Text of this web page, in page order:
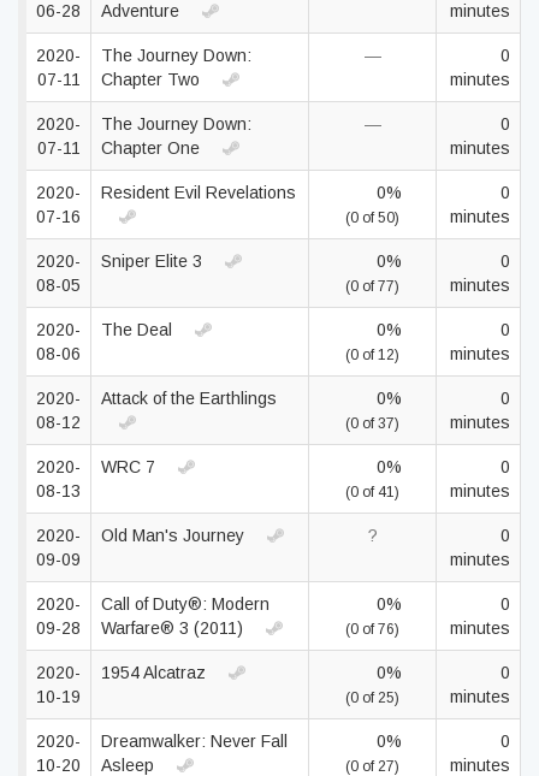
06-28
Adventure
minutes
2020-
07-11
The Journey Down:
Chapter Two
—
0
minutes
2020-
07-11
The Journey Down:
Chapter One
—
0
minutes
2020-
07-16
Resident Evil Revelations 0%
(0 of 50)
0
minutes
2020-
08-05
Sniper Elite 3 0%
(0 of 77)
0
minutes
2020-
08-06
The Deal 0%
(0 of 12)
0
minutes
2020-
08-12
Attack of the Earthlings 0%
(0 of 37)
0
minutes
2020-
08-13
WRC 7 0%
(0 of 41)
0
minutes
2020-
09-09
Old Man's Journey ?
0
minutes
2020-
09-28
Call of Duty®: Modern
Warfare® 3 (2011)
0%
(0 of 76)
0
minutes
2020-
10-19
1954 Alcatraz 0%
(0 of 25)
0
minutes
2020-
10-20
Dreamwalker: Never Fall
Asleep
0%
(0 of 27)
0
minutes